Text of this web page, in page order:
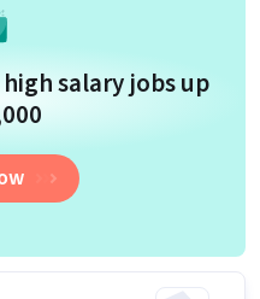
salary jobs up